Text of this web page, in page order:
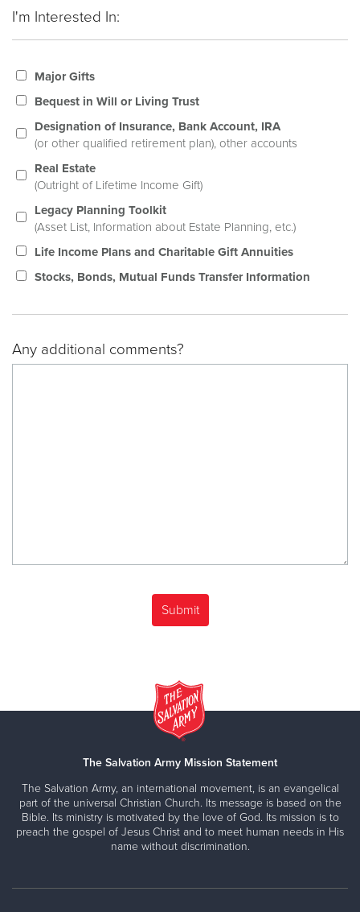
I'm Interested In:
Major Gifts
Bequest in Will or Living Trust
Designation of Insurance, Bank Account, IRA
(or other qualified retirement plan), other accounts
Real Estate
(Outright of Lifetime Income Gift)
Legacy Planning Toolkit
(Asset List, Information about Estate Planning, etc.)
Life Income Plans and Charitable Gift Annuities
Stocks, Bonds, Mutual Funds Transfer Information
Any additional comments?
The Salvation Army Mission Statement
The Salvation Army, an international movement, is an evangelical
part of the universal Christian Church. Its message is based on the
Bible. Its ministry is motivated by the love of God. Its mission is to
preach the gospel of Jesus Christ and to meet human needs in His
name without discrimination.